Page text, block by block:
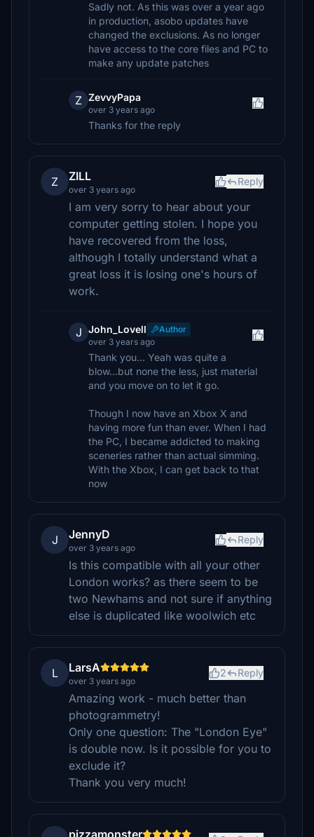
Sadly not. As this was over a year ago
in production, asobo updates have
changed the exclusions. As no longer
have access to the core files and PC to
make any update patches
Z ZevvyPapa
over 3 years ago
Thanks for the reply
Z ZILL
over 3 years ago
Reply
I am very sorry to hear about your
computer getting stolen. I hope you
have recovered from the loss,
although I totally understand what a
great loss it is losing one's hours of
work.
J John_Lovell
Author
over 3 years ago
Thank you... Yeah was quite a
blow...but none the less, just material
and you move on to let it go.
Though I now have an Xbox X and
having more fun than ever. When I had
the PC, I became addicted to making
sceneries rather than actual simming.
With the Xbox, I can get back to that
now
J JennyD
over 3 years ago
Reply
Is this compatible with all your other
London works? as there seem to be
two Newhams and not sure if anything
else is duplicated like woolwich etc
L LarsA
over 3 years ago
2 Reply
Amazing work - much better than
photogrammetry!
Only one question: The "London Eye"
is double now. Is it possible for you to
exclude it?
Thank you very much!
pizzamonster